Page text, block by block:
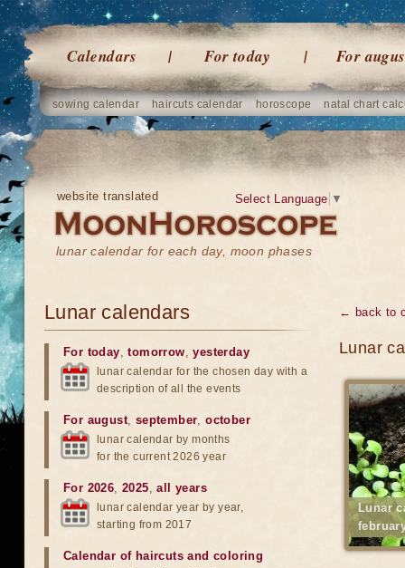
Calendars For today For
sowing calendar haircuts calendar horoscope natal chart
website translated
lunar calendar for each day, moon phases
Select Language ▼
← back to
Lunar
Lunar
Lunar calendars
For today,tomorrow,yesterday
lunar calendar for the chosen day with a
description of all the events
For august, september,october
lunar calendar by months
for the current 2026 year
For 2026,2025,all years
lunar calendar year by year,
starting from 2017
Calendar of haircuts and coloring